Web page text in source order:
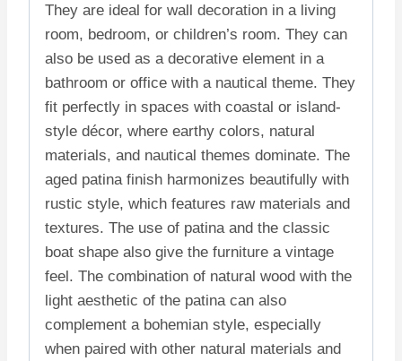
They are ideal for wall decoration in a living
room, bedroom, or children’s room. They can
also be used as a decorative element in a
bathroom or office with a nautical theme. They
fit perfectly in spaces with coastal or island-
style décor, where earthy colors, natural
materials, and nautical themes dominate. The
aged patina finish harmonizes beautifully with
rustic style, which features raw materials and
textures. The use of patina and the classic
boat shape also give the furniture a vintage
feel. The combination of natural wood with the
light aesthetic of the patina can also
complement a bohemian style, especially
when paired with other natural materials and